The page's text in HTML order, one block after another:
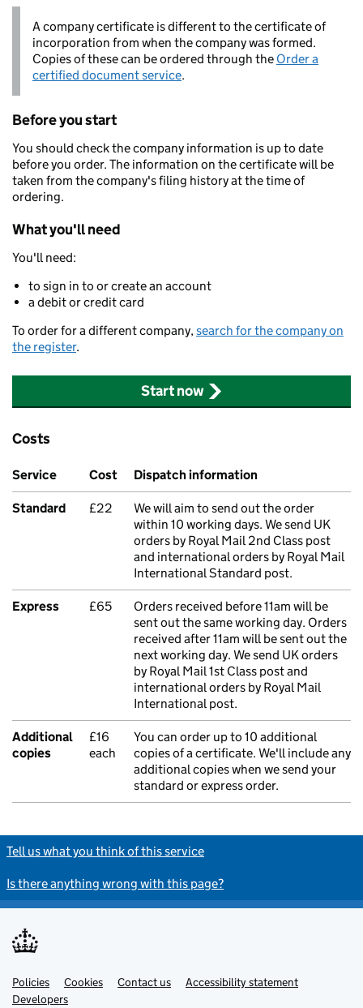
A company certificate is different to the certificate of
incorporation from when the company was formed.
Copies of these can be ordered through the Order a
certified document service.
Before you start
You should check the company information is up to date
before you order. The information on the certificate will be
taken from the company's filing history at the time of
ordering.
What you'll need
You'll need:
to sign in to or create an account
a debit or credit card
To order for a different company,search for the company on
the register.
Start now
Costs
Service Cost Dispatch information
Standard £22
We will aim to send out the order
within 10 working days. We send UK
orders by Royal Mail 2nd Class post
and international orders by Royal Mail
International Standard post.
Express £65
Orders received before 11am will be
sent out the same working day. Orders
received after 11am will be sent out the
next working day. We send UK orders
by Royal Mail 1st Class post and
international orders by Royal Mail
International post.
Additional
copies
£16
each
You can order up to 10 additional
copies of a certificate. We'll include any
additional copies when we send your
standard or express order.
Tell us what you think of this service
Is there anything wrong with this page?
Support links
Policies Cookies Contact us
Accessibility statement
Developers